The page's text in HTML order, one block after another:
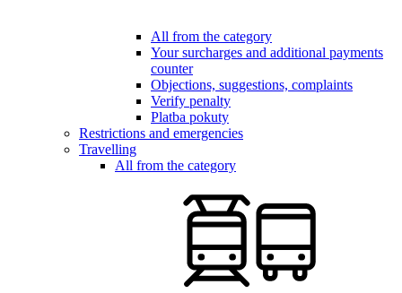
All from the category
Your surcharges and additional payments
counter
Objections, suggestions, complaints
Verify penalty
Platba pokuty
Restrictions and emergencies
Travelling
All from the category